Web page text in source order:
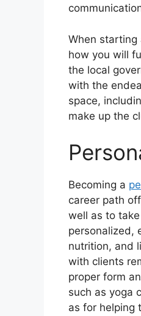
When starting
how you will
the local
with the
space,
make up the
Becoming a
career path
well as to
personalized,
nutrition, and
with clients
proper form
such as yoga
as for helping